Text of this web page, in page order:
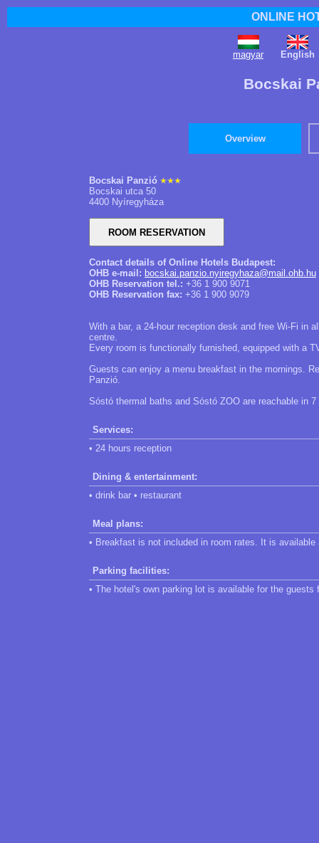
ONLINE
magyar English
Bocskai
Overview
Bocskai Panzió
Bocskai utca 50
4400 Nyíregyháza
Contact details of Online Hotels Budapest:
OHB e-mail: bocskai.panzio.nyiregyhaza@mail.ohb.hu
OHB Reservation tel.: +36 1 900 9071
OHB Reservation fax: +36 1 900 9079
With a bar, a 24-hour reception desk and free Wi-Fi in
centre.
Every room is functionally furnished, equipped with a
Guests can enjoy a menu breakfast in the mornings.
Panzió.
Sóstó thermal baths and Sóstó ZOO are reachable in
Services:
• 24 hours reception
Dining & entertainment:
• drink bar • restaurant
Meal plans:
• Breakfast is not included in room rates. It is
Parking facilities:
• The hotel's own parking lot is available for the guests